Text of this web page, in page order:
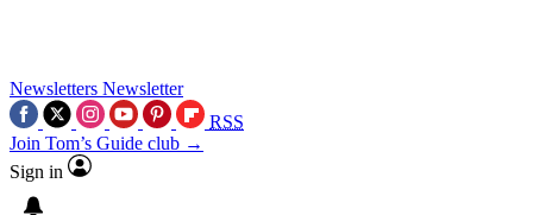
Newsletters Newsletter
RSS
Join Tom’s Guide club →
Sign in